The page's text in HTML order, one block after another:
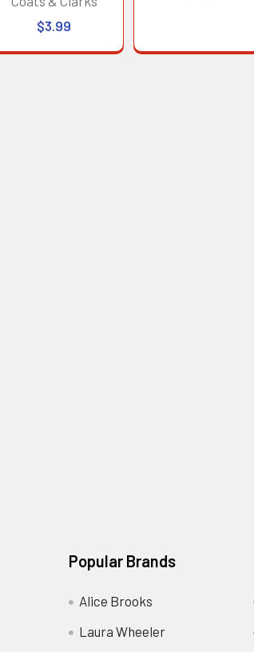
$3.99
Popular Brands
Alice Brooks
Laura Wheeler